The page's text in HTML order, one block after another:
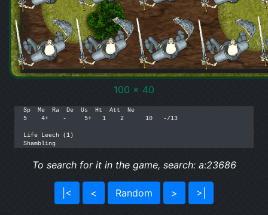
100 x 40
Sp  Me  Ra  De  Us  Ht  Att  Ne
5    4+    -     5+   1    2      10   -/13
Life Leech (1)
To search for it in the game, search: a:23686
|< < Random > >|